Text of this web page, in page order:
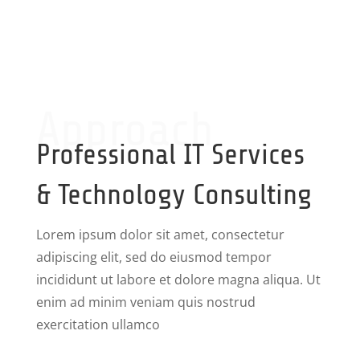
Approach
Professional IT Services
& Technology Consulting
Lorem ipsum dolor sit amet, consectetur
adipiscing elit, sed do eiusmod tempor
incididunt ut labore et dolore magna aliqua. Ut
enim ad minim veniam quis nostrud
exercitation ullamco